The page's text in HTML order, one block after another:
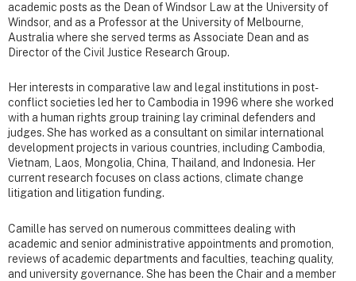
academic posts as the Dean of Windsor Law at the University of
Windsor, and as a Professor at the University of Melbourne,
Australia where she served terms as Associate Dean and as
Director of the Civil Justice Research Group.
Her interests in comparative law and legal institutions in post-
conflict societies led her to Cambodia in 1996 where she worked
with a human rights group training lay criminal defenders and
judges. She has worked as a consultant on similar international
development projects in various countries, including Cambodia,
Vietnam, Laos, Mongolia, China, Thailand, and Indonesia. Her
current research focuses on class actions, climate change
litigation and litigation funding.
Camille has served on numerous committees dealing with
academic and senior administrative appointments and promotion,
reviews of academic departments and faculties, teaching quality,
and university governance. She has been the Chair and a member